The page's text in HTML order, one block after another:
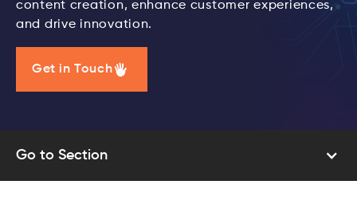
content creation, enhance customer experiences,
and drive innovation.
Get in Touch
Go to Section